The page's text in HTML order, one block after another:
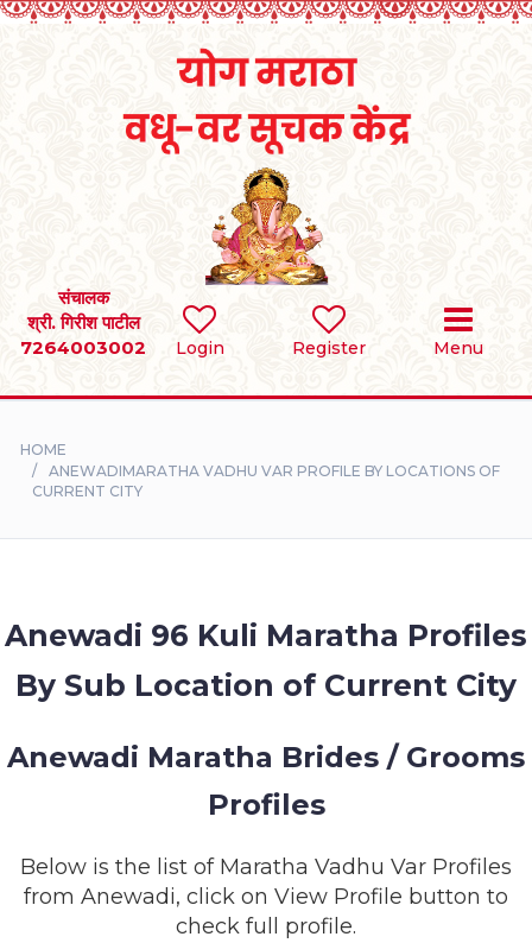
Login Register Menu
संचालक
श्री. गिरीश पाटील
7264003002
SEARCH
BRIDES
DIVORCEE
CONTACT
LOGIN
HOME
ANEWADIMARATHA VADHU VAR PROFILE BY LOCATIONS OF
CURRENT CITY
Anewadi 96 Kuli Maratha Profiles
By Sub Location of Current City
Anewadi Maratha Brides / Grooms
Profiles
Below is the list of Maratha Vadhu Var Profiles
from Anewadi, click on View Profile button to
check full profile.